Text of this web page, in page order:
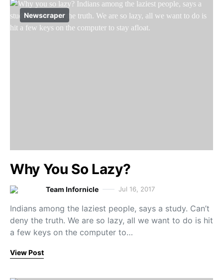
Newscraper
Why You So Lazy?
Team Infornicle Jul 16, 2017
Indians among the laziest people, says a study. Can’t
deny the truth. We are so lazy, all we want to do is hit
a few keys on the computer to…
View Post